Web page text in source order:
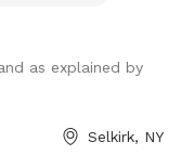
as explained by
Selkirk, NY